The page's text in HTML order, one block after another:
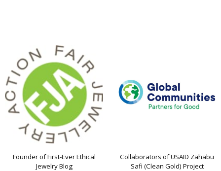
Founder of First-Ever Ethical
Jewelry Blog
Collaborators of USAID Zahabu
Safi (Clean Gold) Project